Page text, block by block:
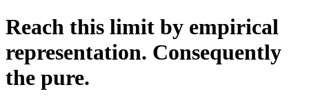
Reach this limit by empirical
representation. Consequently
the pure.